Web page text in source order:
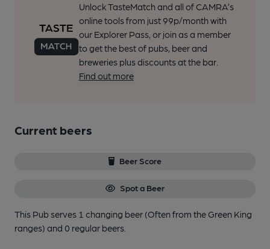
Unlock TasteMatch and all of CAMRA’s
online tools from just 99p/month with
our Explorer Pass, or join as a member
to get the best of pubs, beer and
breweries plus discounts at the bar.
Find out more
Current beers
Beer Score
Spot a Beer
This Pub serves 1 changing beer (Often from the Green King
ranges) and 0 regular beers.